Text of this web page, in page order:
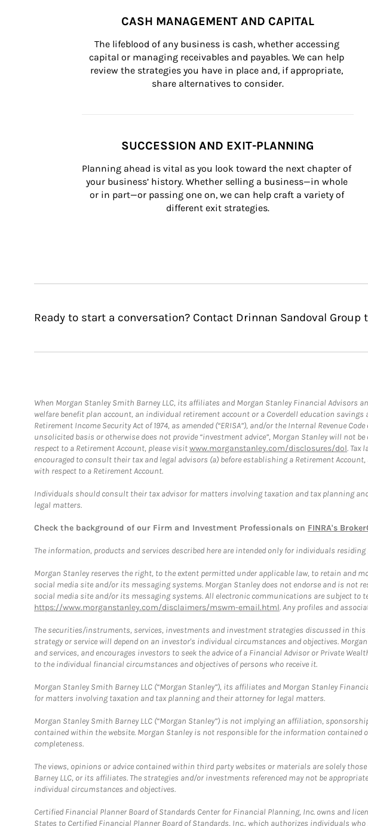
CASH MANAGEMENT AND CAPITAL
The lifeblood of any business is cash, whether accessing
capital or managing receivables and payables. We can help
review the strategies you have in place and, if appropriate,
share alternatives to consider.
SUCCESSION AND EXIT-PLANNING
Planning ahead is vital as you look toward the next chapter of
your business’ history. Whether selling a business—in whole
or in part—or passing one on, we can help craft a variety of
different exit strategies.
Ready to start a conversation? Contact Drinnan Sandoval Group
When Morgan Stanley Smith Barney LLC, its affiliates and Morgan Stanley Financial Advisors
welfare benefit plan account, an individual retirement account or a Coverdell education
Retirement Income Security Act of 1974, as amended (“ERISA”), and/or the Internal Revenue
unsolicited basis or otherwise does not provide “investment advice”, Morgan Stanley will not
respect to a Retirement Account, please visitwww.morganstanley.com/disclosures/dol. Tax
encouraged to consult their tax and legal advisors (a) before establishing a Retirement
with respect to a Retirement Account.
Individuals should consult their tax advisor for matters involving taxation and tax planning
legal matters.
Check the background of our Firm and Investment Professionals on FINRA's
The information, products and services described here are intended only for individuals
Morgan Stanley reserves the right, to the extent permitted under applicable law, to retain and
social media site and/or its messaging systems. Morgan Stanley does not endorse and is
social media site and/or its messaging systems. All electronic communications are subject to
https://www.morganstanley.com/disclaimers/mswm-email.html. Any profiles and
The securities/instruments, services, investments and investment strategies discussed in
strategy or service will depend on an investor's individual circumstances and objectives.
and services, and encourages investors to seek the advice of a Financial Advisor or Private
to the individual financial circumstances and objectives of persons who receive it.
Morgan Stanley Smith Barney LLC (“Morgan Stanley”), its affiliates and Morgan Stanley
for matters involving taxation and tax planning and their attorney for legal matters.
Morgan Stanley Smith Barney LLC (“Morgan Stanley”) is not implying an affiliation,
contained within the website. Morgan Stanley is not responsible for the information
completeness.
The views, opinions or advice contained within third party websites or materials are solely
Barney LLC, or its affiliates. The strategies and/or investments referenced may not be
individual circumstances and objectives.
Certified Financial Planner Board of Standards Center for Financial Planning, Inc. owns and
States to Certified Financial Planner Board of Standards, Inc., which authorizes individuals